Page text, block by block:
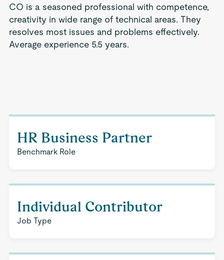
CO is a seasoned professional with competence,
creativity in wide range of technical areas. They
resolves most issues and problems effectively.
Average experience 5.5 years.
HR Business Partner
Benchmark Role
Individual Contributor
Job Type